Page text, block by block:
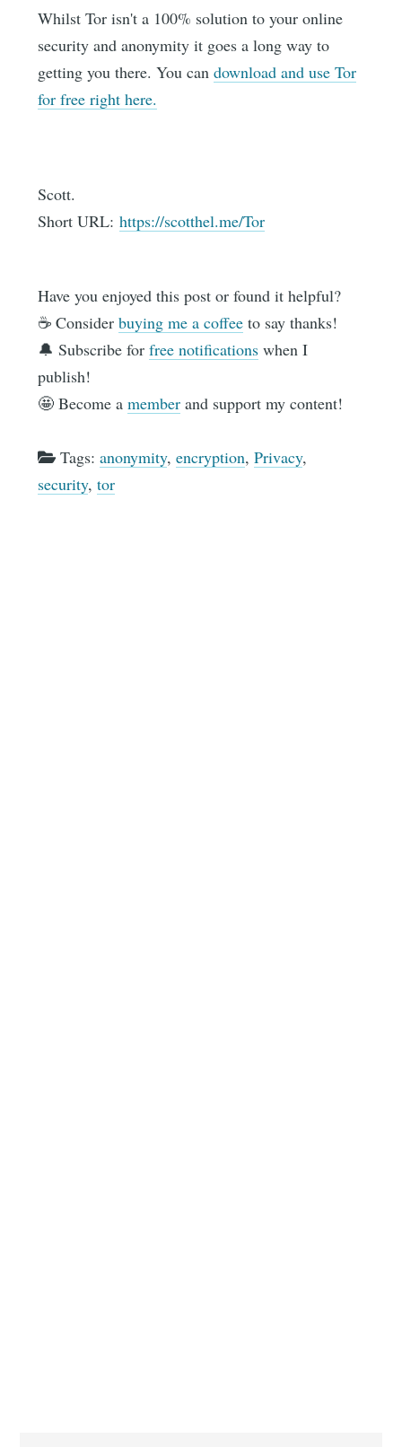
Whilst Tor isn't a 100% solution to your online
security and anonymity it goes a long way to
getting you there. You candownload and use Tor
for free right here.
Scott.
Short URL:https://scotthel.me/Tor
Have you enjoyed this post or found it helpful?
☕️ Considerbuying me a coffee to say thanks!
🔔 Subscribe forfree notifications when I
publish!
🤩 Become amember and support my content!
Tags:anonymity,encryption,Privacy,
security,tor